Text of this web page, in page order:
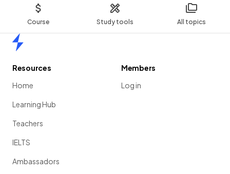
Course Study tools All topics
Resources
Home
Learning Hub
Teachers
IELTS
Ambassadors
Members
Log in